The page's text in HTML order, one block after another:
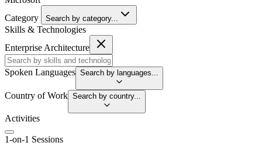
Category
Search by category...
Skills & Technologies
Enterprise Architecture
Spoken Languages Search by languages...
Country of Work Search by country...
Activities
1-on-1 Sessions